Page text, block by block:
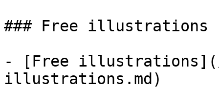
### Free illustrations
- [Free
illustrations.md)